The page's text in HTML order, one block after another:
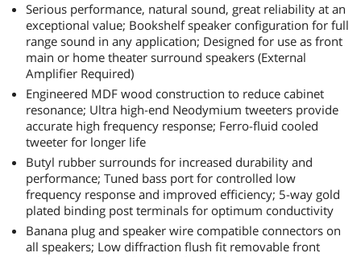
Serious performance, natural sound, great reliability at an
exceptional value; Bookshelf speaker configuration for full
range sound in any application; Designed for use as front
main or home theater surround speakers (External
Amplifier Required)
Engineered MDF wood construction to reduce cabinet
resonance; Ultra high-end Neodymium tweeters provide
accurate high frequency response; Ferro-fluid cooled
tweeter for longer life
Butyl rubber surrounds for increased durability and
performance; Tuned bass port for controlled low
frequency response and improved efficiency; 5-way gold
plated binding post terminals for optimum conductivity
Banana plug and speaker wire compatible connectors on
all speakers; Low diffraction flush fit removable front